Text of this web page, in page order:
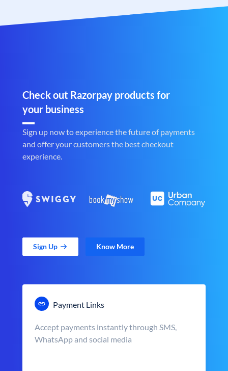
Check out Razorpay products for
your business
Sign up now to experience the future of payments
and offer your customers the best checkout
experience.
Sign Up Know More
Payment Links
Accept payments instantly through SMS,
WhatsApp and social media